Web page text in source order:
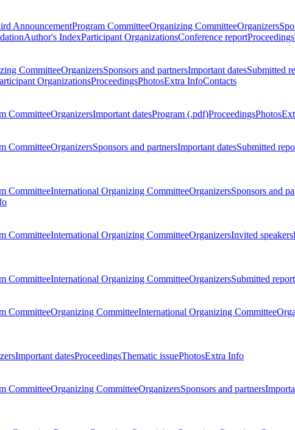
AnnouncementProgram CommitteeOrganizing CommitteeOrganizers
Author's IndexParticipant OrganizationsConference reportProceedings
CommitteeOrganizersSponsors and partnersImportant datesSubmitted
OrganizationsProceedingsPhotosExtra InfoContacts
CommitteeOrganizersImportant datesProgram (.pdf)ProceedingsPhotos
CommitteeOrganizersSponsors and partnersImportant datesSubmitted
CommitteeInternational Organizing CommitteeOrganizersSponsors and
CommitteeInternational Organizing CommitteeOrganizersInvited speakers
CommitteeInternational Organizing CommitteeOrganizersSubmitted
CommitteeOrganizing CommitteeInternational Organizing Committee
Important datesProceedingsThematic issuePhotosExtra Info
CommitteeOrganizing CommitteeOrganizersSponsors and partners